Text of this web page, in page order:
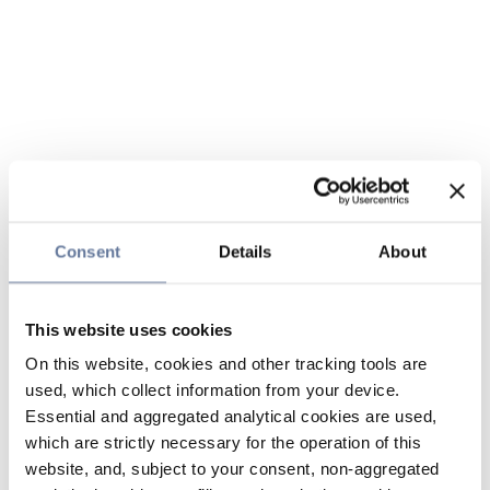
Consent Details About
This website uses cookies
On this website, cookies and other tracking tools are
used, which collect information from your device.
Essential and aggregated analytical cookies are used,
which are strictly necessary for the operation of this
website, and, subject to your consent, non-aggregated